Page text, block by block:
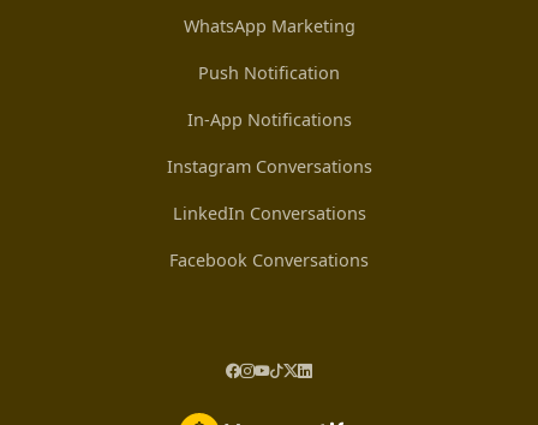
WhatsApp Marketing
Push Notification
In-App Notifications
Instagram Conversations
LinkedIn Conversations
Facebook Conversations